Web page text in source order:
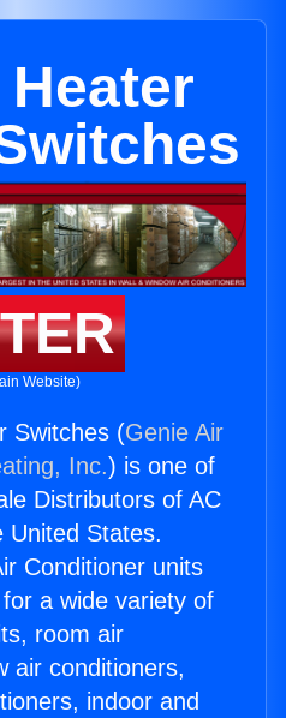
Website)
Switches (Genie Air
Inc.) is one of
Distributors of AC
United States.
Conditioner units
a wide variety of
room air
air conditioners,
indoor and